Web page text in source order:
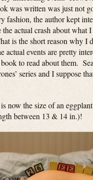
was written was just not
fashion, the author kept
the actual crash about what
is the short reason why I
actual events are pretty
to read about them.
series and I suppose
now the size of an
between 13 & 14 in.)!